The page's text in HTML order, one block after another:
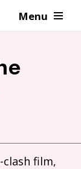
Menu
film,